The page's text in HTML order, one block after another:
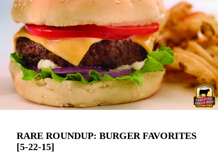
RARE ROUNDUP: BURGER FAVORITES
[5-22-15]